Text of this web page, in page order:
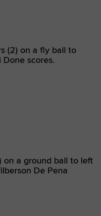
(2) on a fly ball to
scores.
on a ground ball to left
De Pena